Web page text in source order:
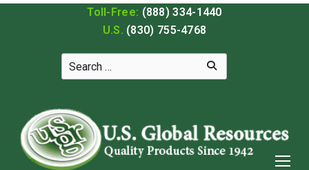
Toll-Free: (888) 334-1440
U.S. (830) 755-4768